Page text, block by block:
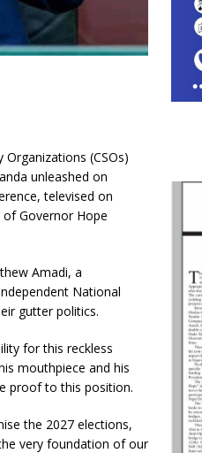
(CSOs)
unleashed on
televised on
Governor Hope
Amadi, a
National
gutter politics.
for this reckless
mouthpiece and his
proof to this position.
the 2027 elections,
very foundation of our